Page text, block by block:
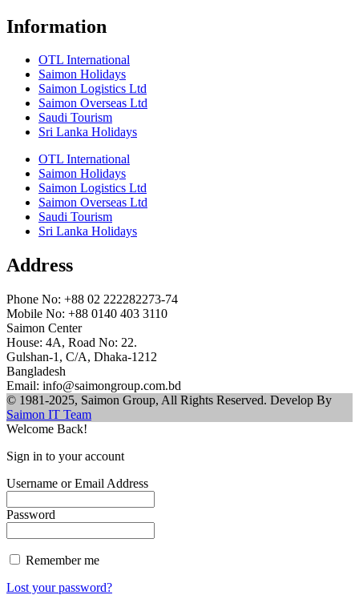
Information
OTL International
Saimon Holidays
Saimon Logistics Ltd
Saimon Overseas Ltd
Saudi Tourism
Sri Lanka Holidays
OTL International
Saimon Holidays
Saimon Logistics Ltd
Saimon Overseas Ltd
Saudi Tourism
Sri Lanka Holidays
Address
Phone No: +88 02 222282273-74
Mobile No: +88 0140 403 3110
Saimon Center
House: 4A, Road No: 22.
Gulshan-1, C/A, Dhaka-1212
Bangladesh
Email: info@saimongroup.com.bd
© 1981-2025, Saimon Group, All Rights Reserved. Develop By
Saimon IT Team
Welcome Back!
Sign in to your account
Username or Email Address
Password
Remember me
Lost your password?